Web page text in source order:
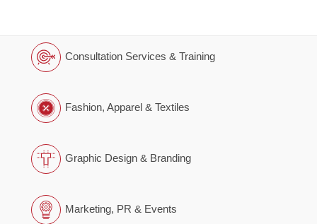
Consultation Services & Training
Fashion, Apparel & Textiles
Graphic Design & Branding
Marketing, PR & Events